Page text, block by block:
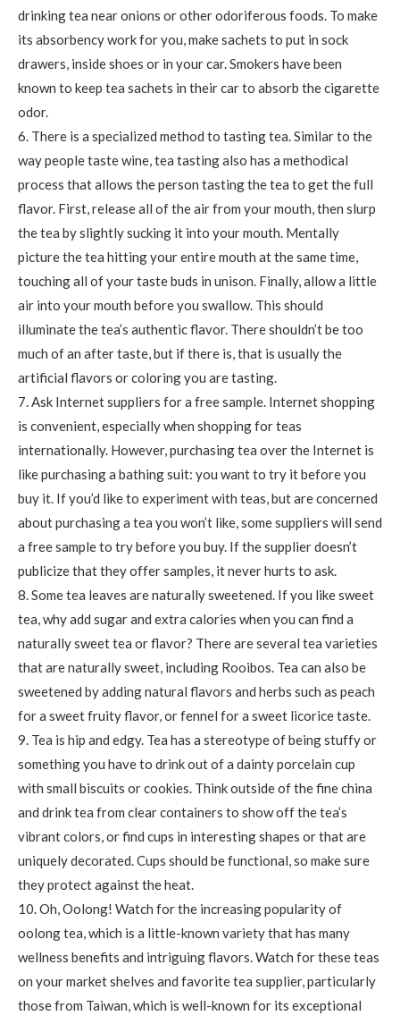
drinking tea near onions or other odoriferous foods. To make
its absorbency work for you, make sachets to put in sock
drawers, inside shoes or in your car. Smokers have been
known to keep tea sachets in their car to absorb the cigarette
odor.
6. There is a specialized method to tasting tea. Similar to the
way people taste wine, tea tasting also has a methodical
process that allows the person tasting the tea to get the full
flavor. First, release all of the air from your mouth, then slurp
the tea by slightly sucking it into your mouth. Mentally
picture the tea hitting your entire mouth at the same time,
touching all of your taste buds in unison. Finally, allow a little
air into your mouth before you swallow. This should
illuminate the tea’s authentic flavor. There shouldn’t be too
much of an after taste, but if there is, that is usually the
artificial flavors or coloring you are tasting.
7. Ask Internet suppliers for a free sample. Internet shopping
is convenient, especially when shopping for teas
internationally. However, purchasing tea over the Internet is
like purchasing a bathing suit: you want to try it before you
buy it. If you’d like to experiment with teas, but are concerned
about purchasing a tea you won’t like, some suppliers will send
a free sample to try before you buy. If the supplier doesn’t
publicize that they offer samples, it never hurts to ask.
8. Some tea leaves are naturally sweetened. If you like sweet
tea, why add sugar and extra calories when you can find a
naturally sweet tea or flavor? There are several tea varieties
that are naturally sweet, including Rooibos. Tea can also be
sweetened by adding natural flavors and herbs such as peach
for a sweet fruity flavor, or fennel for a sweet licorice taste.
9. Tea is hip and edgy. Tea has a stereotype of being stuffy or
something you have to drink out of a dainty porcelain cup
with small biscuits or cookies. Think outside of the fine china
and drink tea from clear containers to show off the tea’s
vibrant colors, or find cups in interesting shapes or that are
uniquely decorated. Cups should be functional, so make sure
they protect against the heat.
10. Oh, Oolong! Watch for the increasing popularity of
oolong tea, which is a little-known variety that has many
wellness benefits and intriguing flavors. Watch for these teas
on your market shelves and favorite tea supplier, particularly
those from Taiwan, which is well-known for its exceptional